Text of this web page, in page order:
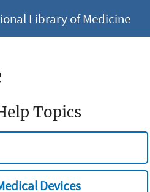
Library of Medicine
Topics
Devices